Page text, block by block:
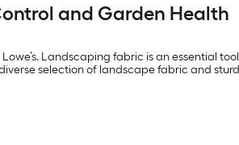
and Garden Health
Landscaping fabric is an essential
selection of landscape fabric and